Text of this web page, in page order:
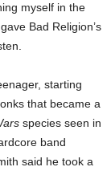
myself in the
Bad Religion’s
starting
that became a
species seen in
band
said he took a